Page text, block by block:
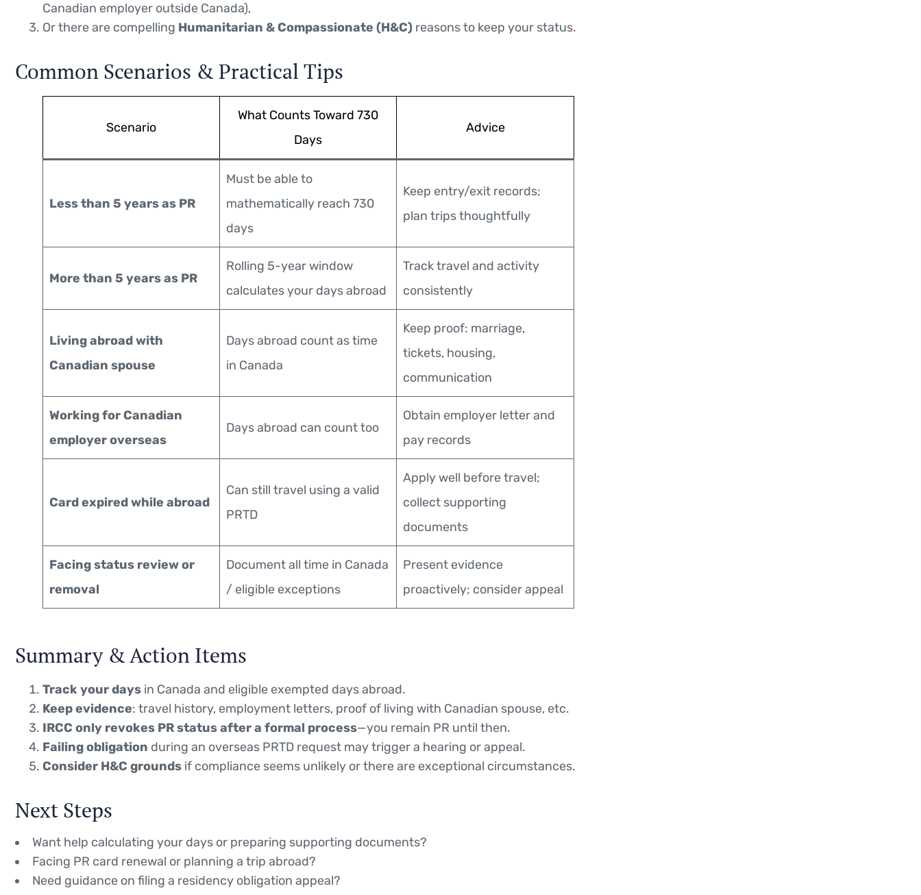
Canadian employer outside Canada),
Or there are compelling Humanitarian & Compassionate (H&C) reasons to keep your status.
Common Scenarios & Practical Tips
Scenario
What Counts Toward 730
Days
Advice
Less than 5 years as PR
Must be able to
mathematically reach 730
days
Keep entry/exit records;
plan trips thoughtfully
More than 5 years as PR
Rolling 5-year window
calculates your days abroad
Track travel and activity
consistently
Living abroad with
Canadian spouse
Days abroad count as time
in Canada
Keep proof: marriage,
tickets, housing,
communication
Working for Canadian
employer overseas
Days abroad can count too
Obtain employer letter and
pay records
Card expired while abroad
Can still travel using a valid
PRTD
Apply well before travel;
collect supporting
documents
Facing status review or
removal
Document all time in Canada
/ eligible exceptions
Present evidence
proactively; consider appeal
Summary & Action Items
Track your days in Canada and eligible exempted days abroad.
Keep evidence: travel history, employment letters, proof of living with Canadian spouse, etc.
IRCC only revokes PR status after a formal process—you remain PR until then.
Failing obligation during an overseas PRTD request may trigger a hearing or appeal.
Consider H&C grounds if compliance seems unlikely or there are exceptional circumstances.
Next Steps
Want help calculating your days or preparing supporting documents?
Facing PR card renewal or planning a trip abroad?
Need guidance on filing a residency obligation appeal?